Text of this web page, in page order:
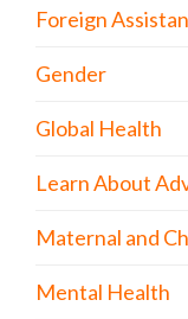
Foreign
Gender
Global Health
Learn About
Maternal and
Mental Health